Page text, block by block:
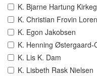
K. Bjarne Hartung
K. Christian Frovin
K. Egon Jakobsen
K. Henning Østergaard-
K. Lis K. Dam
K. Lisbeth Rask Nielsen